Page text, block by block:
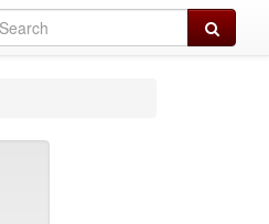
Search